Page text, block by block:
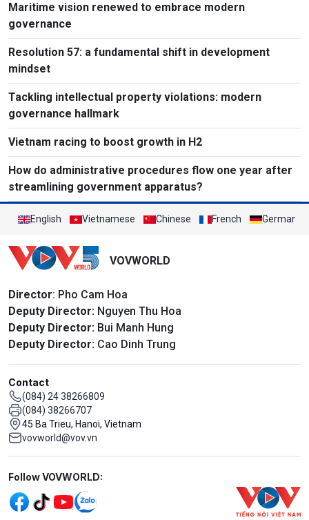
Maritime vision renewed to embrace modern
governance
Resolution 57: a fundamental shift in development
mindset
Tackling intellectual property violations: modern
governance hallmark
Vietnam racing to boost growth in H2
How do administrative procedures flow one year after
streamlining government apparatus?
English Vietnamese Chinese French German
VOVWORLD
Director: Pho Cam Hoa
Deputy Director: Nguyen Thu Hoa
Deputy Director: Bui Manh Hung
Deputy Director: Cao Dinh Trung
Contact
(084) 24 38266809
(084) 38266707
45 Ba Trieu, Hanoi, Vietnam
vovworld@vov.vn
Mạng xã hội
Follow VOVWORLD: